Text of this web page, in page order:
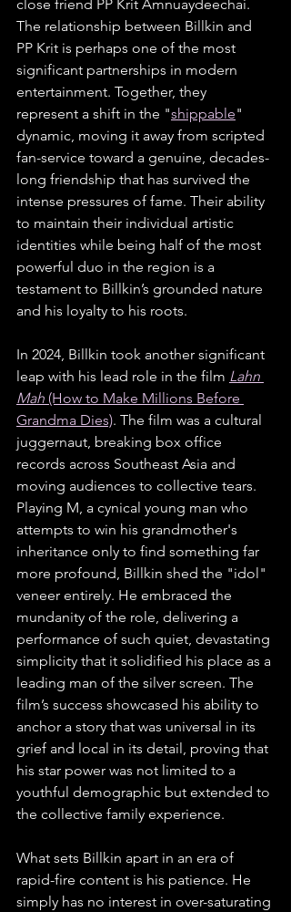
close friend PP Krit Amnuaydeechai.
The relationship between Billkin and
PP Krit is perhaps one of the most
significant partnerships in modern
entertainment. Together, they
represent a shift in the "shippable"
dynamic, moving it away from scripted
fan-service toward a genuine, decades-
long friendship that has survived the
intense pressures of fame. Their ability
to maintain their individual artistic
identities while being half of the most
powerful duo in the region is a
testament to Billkin’s grounded nature
and his loyalty to his roots.
In 2024, Billkin took another significant
leap with his lead role in the film Lahn
Mah (How to Make Millions Before
Grandma Dies). The film was a cultural
juggernaut, breaking box office
records across Southeast Asia and
moving audiences to collective tears.
Playing M, a cynical young man who
attempts to win his grandmother's
inheritance only to find something far
more profound, Billkin shed the "idol"
veneer entirely. He embraced the
mundanity of the role, delivering a
performance of such quiet, devastating
simplicity that it solidified his place as a
leading man of the silver screen. The
film’s success showcased his ability to
anchor a story that was universal in its
grief and local in its detail, proving that
his star power was not limited to a
youthful demographic but extended to
the collective family experience.
What sets Billkin apart in an era of
rapid-fire content is his patience. He
simply has no interest in over-saturating